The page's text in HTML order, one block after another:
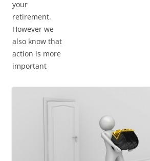
your
retirement.
However we
also know that
action is more
important